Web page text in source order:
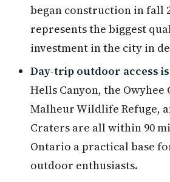
began construction in fall
represents the biggest
investment in the city in
Day-trip outdoor access
Hells Canyon, the Owyhee
Malheur Wildlife Refuge,
Craters are all within 90
Ontario a practical base
outdoor enthusiasts.